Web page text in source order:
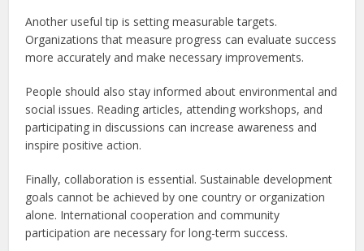
Another useful tip is setting measurable targets.
Organizations that measure progress can evaluate success
more accurately and make necessary improvements.
People should also stay informed about environmental and
social issues. Reading articles, attending workshops, and
participating in discussions can increase awareness and
inspire positive action.
Finally, collaboration is essential. Sustainable development
goals cannot be achieved by one country or organization
alone. International cooperation and community
participation are necessary for long-term success.